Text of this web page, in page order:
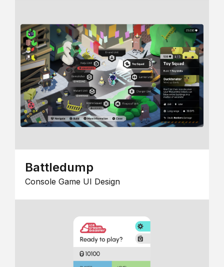
Battledump
Console Game UI Design